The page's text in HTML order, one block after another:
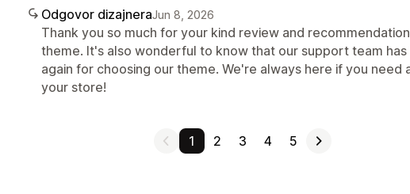
Odgovor dizajneraJun 8, 2026
Thank you so much for your kind review and
theme. It's also wonderful to know that our support team
again for choosing our theme. We're always here if you
your store!
1 2 3 4 5